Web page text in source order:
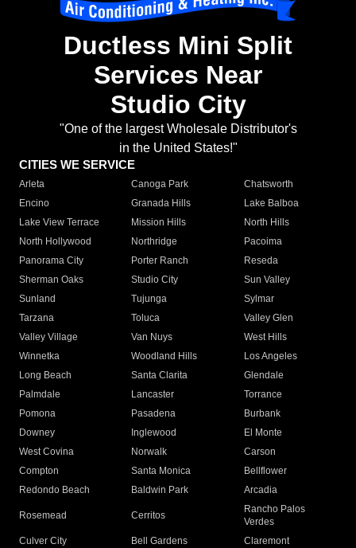
Ductless Mini Split
Services Near
Studio City
"One of the largest Wholesale Distributor's
in the United States!"
CITIES WE SERVICE
Arleta Canoga Park
Chatsworth
Encino
Granada Hills
Lake Balboa
Lake View Terrace
Mission Hills
North Hills
North Hollywood
Northridge
Pacoima
Panorama City
Porter Ranch
Reseda
Sherman Oaks
Studio City
Sun Valley
Sunland
Tujunga
Sylmar
Tarzana
Toluca
Valley Glen
Valley Village
Van Nuys
West Hills
Winnetka
Woodland Hills
Los Angeles
Long Beach
Santa Clarita
Glendale
Palmdale
Lancaster
Torrance
Pomona
Pasadena
Burbank
Downey
Inglewood
El Monte
West Covina
Norwalk
Carson
Compton
Santa Monica
Bellflower
Redondo Beach
Baldwin Park Arcadia
Rosemead Cerritos
Rancho Palos
Verdes
Culver City
Bell Gardens
Claremont